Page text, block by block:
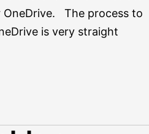
OneDrive. The process to
is very straight